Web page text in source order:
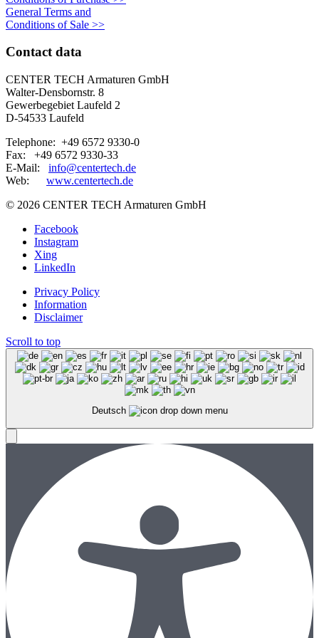
General Terms and
Conditions of Sale >>
Contact data
CENTER TECH Armaturen GmbH
Walter-Densbornstr. 8
Gewerbegebiet Laufeld 2
D-54533 Laufeld
Telephone: +49 6572 9330-0
Fax: +49 6572 9330-33
E-Mail: info@centertech.de
Web: www.centertech.de
© 2026 CENTER TECH Armaturen GmbH
Facebook
Instagram
Xing
LinkedIn
Privacy Policy
Information
Disclaimer
Scroll to top
Deutsch